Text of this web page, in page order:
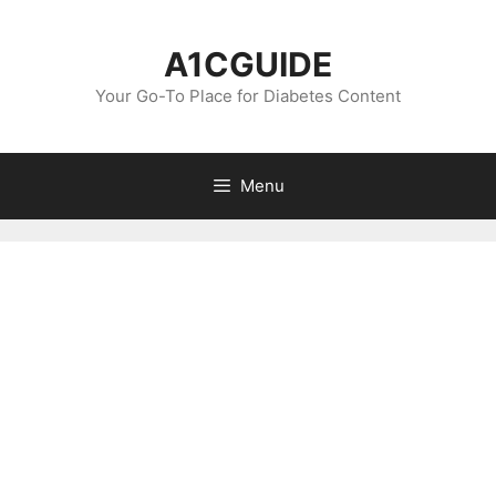
A1CGUIDE
Your Go-To Place for Diabetes Content
Menu